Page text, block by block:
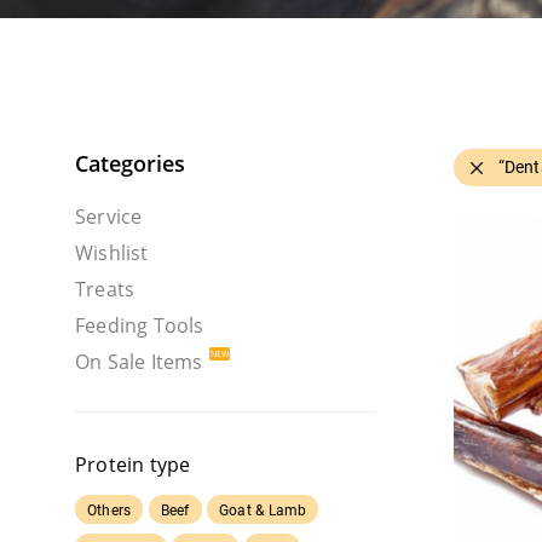
Categories
Service
Wishlist
Treats
Feeding Tools
On Sale Items
Protein type
Others Beef Goat & Lamb